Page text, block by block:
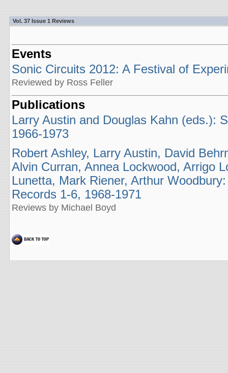
Vol. 37 Issue 1 Reviews
Events
Sonic Circuits 2012: A Festival of
Reviewed by Ross Feller
Publications
Larry Austin and Douglas Kahn (eds.):
1966-1973
Robert Ashley, Larry Austin, David
Alvin Curran, Annea Lockwood, Arrigo
Lunetta, Mark Riener, Arthur
Records 1-6, 1968-1971
Reviews by Michael Boyd